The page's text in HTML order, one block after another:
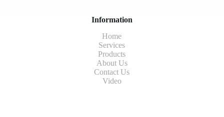
Information
Home
Services
Products
About Us
Contact Us
Video